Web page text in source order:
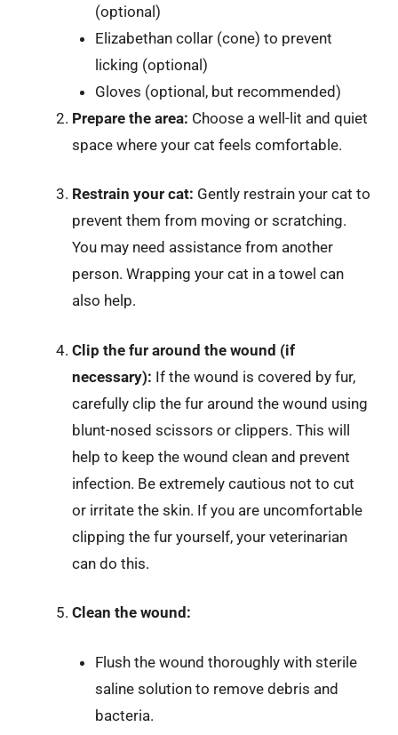
(optional)
Elizabethan collar (cone) to prevent
licking (optional)
Gloves (optional, but recommended)
Prepare the area: Choose a well-lit and quiet
space where your cat feels comfortable.
Restrain your cat: Gently restrain your cat to
prevent them from moving or scratching.
You may need assistance from another
person. Wrapping your cat in a towel can
also help.
Clip the fur around the wound (if
necessary): If the wound is covered by fur,
carefully clip the fur around the wound using
blunt-nosed scissors or clippers. This will
help to keep the wound clean and prevent
infection. Be extremely cautious not to cut
or irritate the skin. If you are uncomfortable
clipping the fur yourself, your veterinarian
can do this.
Clean the wound:
Flush the wound thoroughly with sterile
saline solution to remove debris and
bacteria.